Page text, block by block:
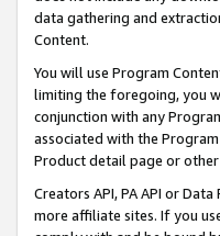
data gathering and
Content.
You will use Program
limiting the foregoing, you
conjunction with any
associated with the
Product detail page or
Creators API, PA API or
more affiliate sites. If you